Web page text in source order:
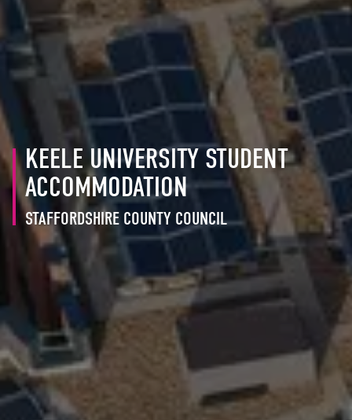
KEELE UNIVERSITY STUDENT
ACCOMMODATION
STAFFORDSHIRE COUNTY COUNCIL